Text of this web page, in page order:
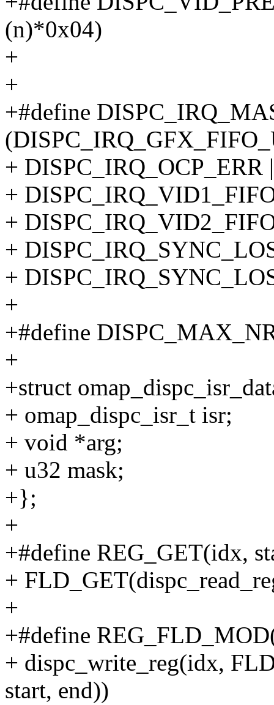
(n)*0x04)
+
+
+#define
+ DISPC_IRQ_OCP_ERR
+
+
+
+
+
+#define
+
+struct
+ omap_dispc_isr_t isr;
+ void *arg;
+ u32 mask;
+};
+
+#define REG_GET(idx,
+
+
+#define
+ dispc_write_reg(idx,
start, end))